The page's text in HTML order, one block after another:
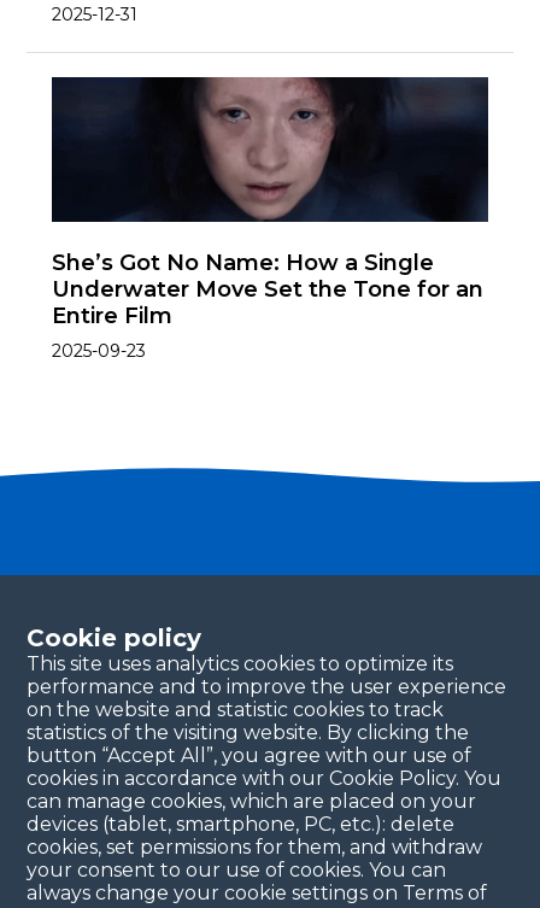
Cookie policy
This site uses analytics cookies to optimize its
performance and to improve the user experience
on the website and statistic cookies to track
statistics of the visiting website. By clicking the
button “Accept All”, you agree with our use of
cookies in accordance with our Cookie Policy. You
can manage cookies, which are placed on your
devices (tablet, smartphone, PC, etc.): delete
cookies, set permissions for them, and withdraw
your consent to our use of cookies. You can
always change your cookie settings on Terms of
2025-12-31
She’s Got No Name: How a Single
Underwater Move Set the Tone for an
Entire Film
2025-09-23
Please fill in your contact details, and our team will
be in touch with you shortly. Thank you!
Continue